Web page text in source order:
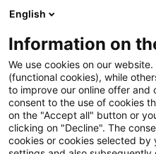
English
Information on
We use cookies on our
(functional cookies), while
to improve our online offer and
consent to the use of cookies
on the "Accept all" button or
clicking on "Decline". The
cookies or cookies selected by